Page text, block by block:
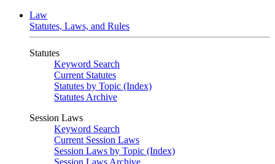
Law
Statutes, Laws, and Rules
Statutes
Keyword Search
Current Statutes
Statutes by Topic (Index)
Statutes Archive
Session Laws
Keyword Search
Current Session Laws
Session Laws by Topic (Index)
Session Laws Archive